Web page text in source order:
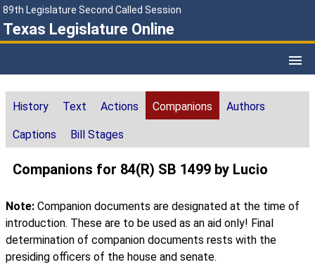
89th Legislature Second Called Session
Texas Legislature Online
History Text Actions Companions Authors
Captions Bill Stages
Companions for 84(R) SB 1499 by Lucio
Note: Companion documents are designated at the time of
introduction. These are to be used as an aid only! Final
determination of companion documents rests with the
presiding officers of the house and senate.